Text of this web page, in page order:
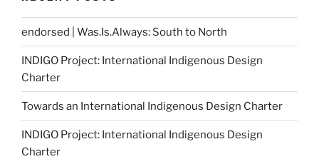
endorsed | Was.Is.Always: South to North
INDIGO Project: International Indigenous Design
Charter
Towards an International Indigenous Design Charter
INDIGO Project: International Indigenous Design
Charter